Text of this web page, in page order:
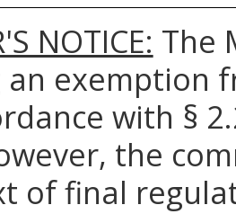
NOTICE: The
an exemption
with §
the
of final